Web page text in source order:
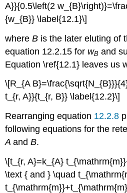
A}}{0.5\left(2
{w_{B}} \label{12.1}\]
whereB is the later eluting of
equation 12.2.15 for wB and
Equation \ref{12.1} leaves us
\[R_{A
t_{r, A}}{t_{r, B}} \label{12.2}\]
Rearranging equation 12.2.8
following equations for the
AandB.
\[t_{r, A}=k_{A}
\text { and } \quad